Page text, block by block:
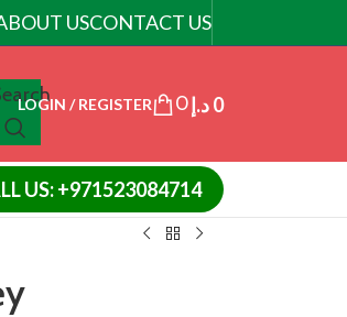
USCONTACT US
LOGIN / REGISTER 0 0د.إ
US: +971523084714